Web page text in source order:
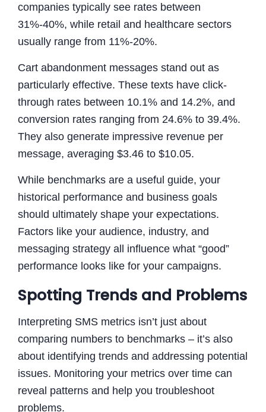
companies typically see rates between
31%-40%, while retail and healthcare sectors
usually range from 11%-20%.
Cart abandonment messages stand out as
particularly effective. These texts have click-
through rates between 10.1% and 14.2%, and
conversion rates ranging from 24.6% to 39.4%.
They also generate impressive revenue per
message, averaging $3.46 to $10.05.
While benchmarks are a useful guide, your
historical performance and business goals
should ultimately shape your expectations.
Factors like your audience, industry, and
messaging strategy all influence what “good”
performance looks like for your campaigns.
Spotting Trends and Problems
Interpreting SMS metrics isn’t just about
comparing numbers to benchmarks – it’s also
about identifying trends and addressing potential
issues. Monitoring your metrics over time can
reveal patterns and help you troubleshoot
problems.